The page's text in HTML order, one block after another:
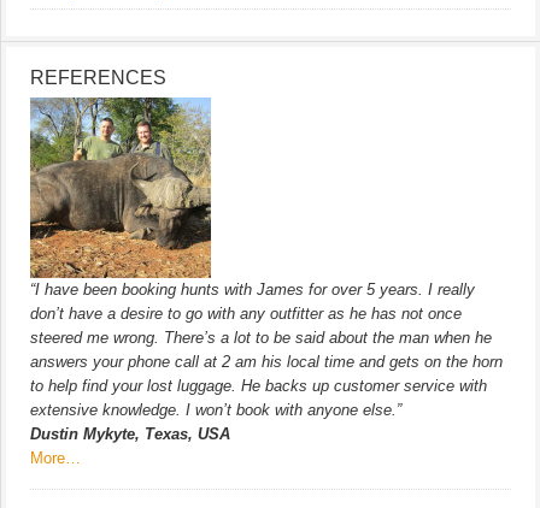
REFERENCES
“I have been booking hunts with James for over 5 years. I really
don’t have a desire to go with any outfitter as he has not once
steered me wrong. There’s a lot to be said about the man when he
answers your phone call at 2 am his local time and gets on the horn
to help find your lost luggage. He backs up customer service with
extensive knowledge. I won’t book with anyone else.”
Dustin Mykyte, Texas, USA
More…